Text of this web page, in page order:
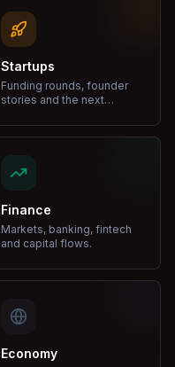
Startups
Funding rounds, founder
stories and the next
Finance
Markets, banking, fintech
and capital flows.
Economy